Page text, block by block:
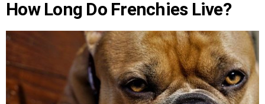
How Long Do Frenchies Live?